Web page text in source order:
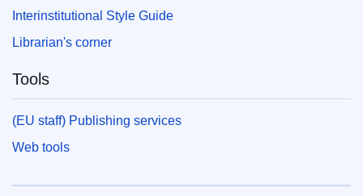
Interinstitutional Style Guide
Librarian's corner
Tools
(EU staff) Publishing services
Web tools